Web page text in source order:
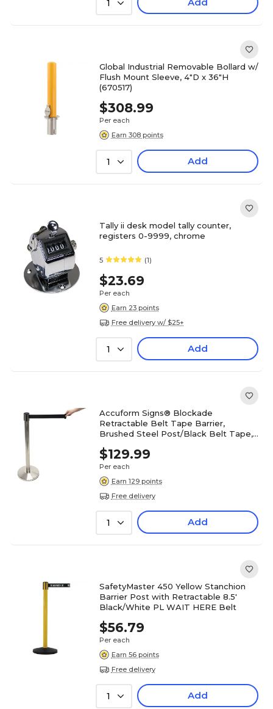
1
Global Industrial Removable Bollard w/
Flush Mount Sleeve, 4"D x 36"H
(670517)
$308.99
Per each
Earn 308 points
1 Add
Tally ii desk model tally counter,
registers 0-9999, chrome
5 (1)
$23.69
Per each
Earn 23 points
Free delivery w/ $25+
1 Add
Accuform Signs® Blockade
Retractable Belt Tape Barrier,
Brushed Steel Post/Black Belt Tape,
$129.99
Per each
Earn 129 points
Free delivery
1 Add
SafetyMaster 450 Yellow Stanchion
Barrier Post with Retractable 8.5'
Black/White PL WAIT HERE Belt
$56.79
Per each
Earn 56 points
Free delivery
1 Add